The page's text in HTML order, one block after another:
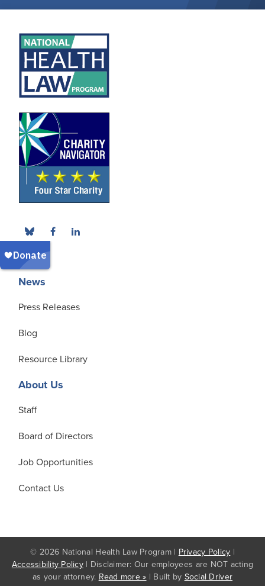
News
Press Releases
Blog
Resource Library
About Us
Staff
Board of Directors
Job Opportunities
Contact Us
© 2026 National Health Law Program | Privacy Policy |
Accessibility Policy | Disclaimer: Our employees are NOT acting
as your attorney. Read more » | Built by Social Driver